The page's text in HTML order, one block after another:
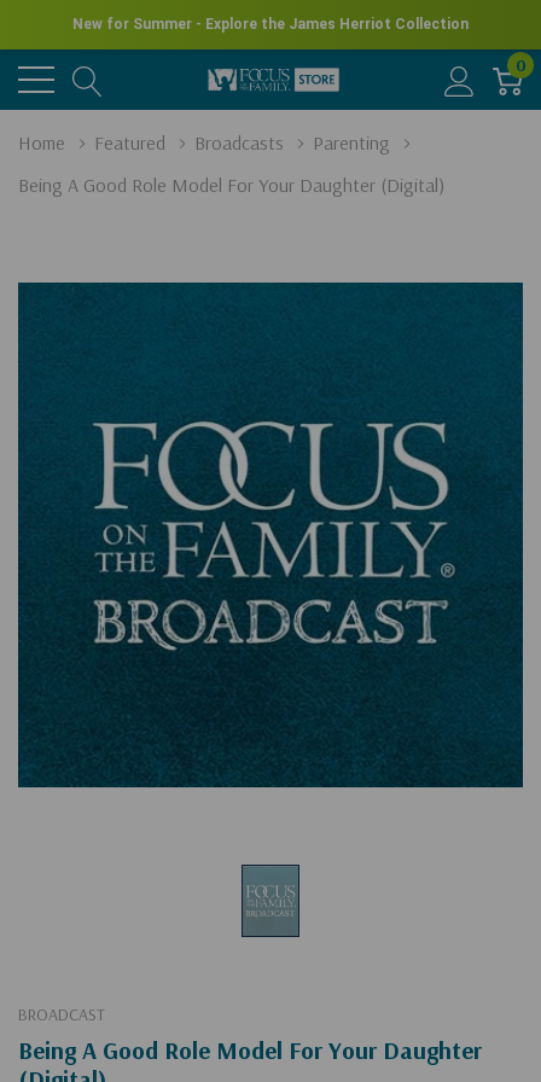
New for Summer - Explore the James Herriot Collection
0
Home Featured Broadcasts
Parenting
Being A Good Role Model For Your Daughter (Digital)
BROADCAST
Being A Good Role Model For Your Daughter